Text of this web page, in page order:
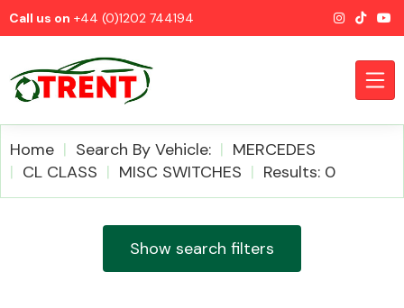
Call us on +44 (0)1202 744194
Home Search By Vehicle:
MERCEDES
CL CLASS
MISC SWITCHES Results: 0
Show search filters